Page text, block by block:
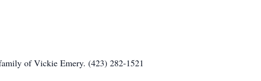
of Vickie Emery. (423) 282-1521